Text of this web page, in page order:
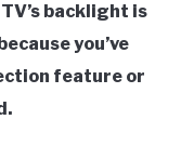
backlight is
you’ve
feature or